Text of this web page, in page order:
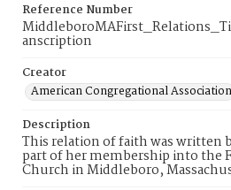
Reference Number
anscription
Creator
American Congregational Association
Description
This relation of faith was written
part of her membership into the
Church in Middleboro,